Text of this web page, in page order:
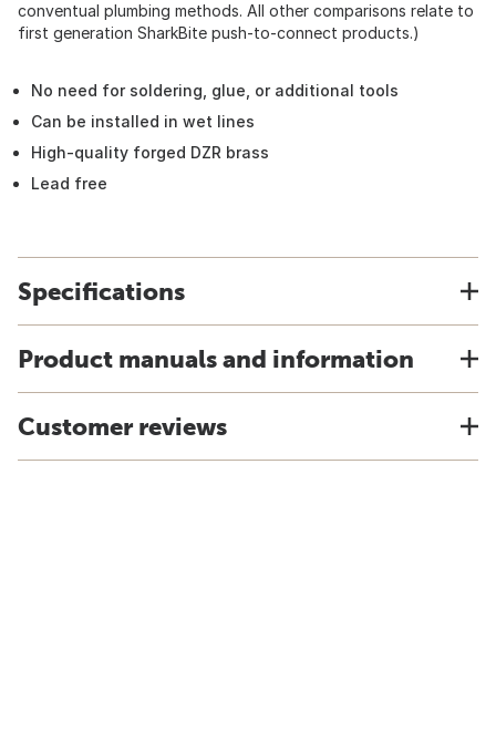
conventual plumbing methods. All other comparisons relate to
first generation SharkBite push-to-connect products.)
No need for soldering, glue, or additional tools
Can be installed in wet lines
High-quality forged DZR brass
Lead free
Specifications
Product manuals and information
Customer reviews